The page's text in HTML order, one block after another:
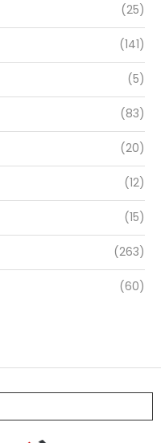
(25)
(141)
(5)
(83)
(20)
(12)
(15)
(263)
(60)